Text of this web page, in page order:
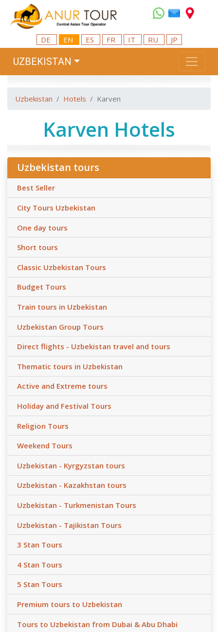
DE EN ES FR IT RU JP
UZBEKISTAN
Uzbekistan Hotels Karven
Karven Hotels
Uzbekistan tours
Best Seller
City Tours Uzbekistan
One day tours
Short tours
Classic Uzbekistan Tours
Budget Tours
Train tours in Uzbekistan
Uzbekistan Group Tours
Direct flights - Uzbekistan travel and tours
Thematic tours in Uzbekistan
Active and Extreme tours
Holiday and Festival Tours
Religion Tours
Weekend Tours
Uzbekistan - Kyrgyzstan tours
Uzbekistan - Kazakhstan tours
Uzbekistan - Turkmenistan Tours
Uzbekistan - Tajikistan Tours
3 Stan Tours
4 Stan Tours
5 Stan Tours
Premium tours to Uzbekistan
Tours to Uzbekistan from Dubai & Abu Dhabi